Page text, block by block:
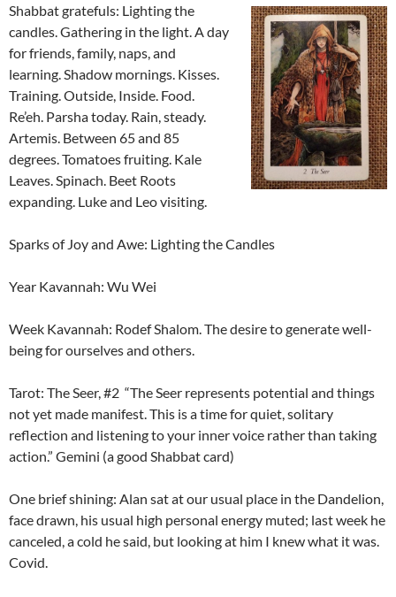
Shabbat gratefuls: Lighting the
candles. Gathering in the light. A day
for friends, family, naps, and
learning. Shadow mornings. Kisses.
Training. Outside, Inside. Food.
Re’eh. Parsha today. Rain, steady.
Artemis. Between 65 and 85
degrees. Tomatoes fruiting. Kale
Leaves. Spinach. Beet Roots
expanding. Luke and Leo visiting.
Sparks of Joy and Awe: Lighting the Candles
Year Kavannah: Wu Wei
Week Kavannah: Rodef Shalom. The desire to generate well-
being for ourselves and others.
Tarot: The Seer, #2 “The Seer represents potential and things
not yet made manifest. This is a time for quiet, solitary
reflection and listening to your inner voice rather than taking
action.” Gemini (a good Shabbat card)
One brief shining: Alan sat at our usual place in the Dandelion,
face drawn, his usual high personal energy muted; last week he
canceled, a cold he said, but looking at him I knew what it was.
Covid.